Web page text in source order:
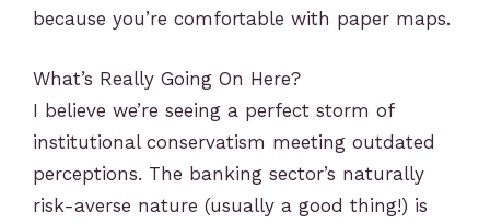
because you’re comfortable with paper maps.
What’s Really Going On Here?
I believe we’re seeing a perfect storm of
institutional conservatism meeting outdated
perceptions. The banking sector’s naturally
risk-averse nature (usually a good thing!) is